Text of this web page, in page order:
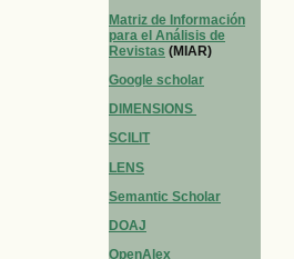
Matriz de Información
para el Análisis de
Revistas (MIAR)
Google scholar
DIMENSIONS
SCILIT
LENS
Semantic Scholar
DOAJ
OpenAlex